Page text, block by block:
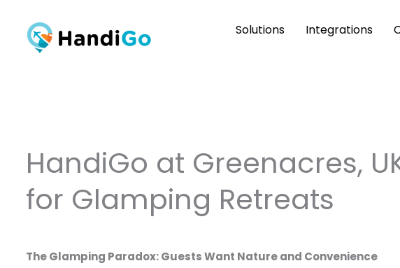
Solutions Integrations
HandiGo at Greenacres,
for Glamping Retreats
The Glamping Paradox: Guests Want Nature and Convenience